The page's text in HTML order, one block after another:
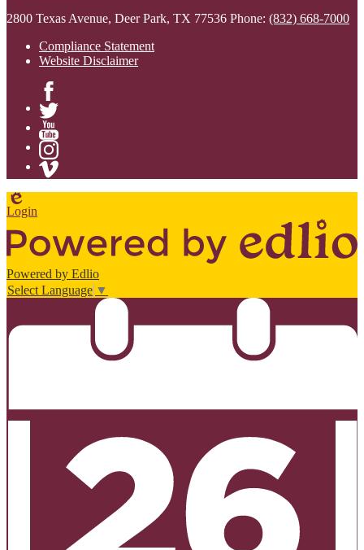
2800 Texas Avenue, Deer Park, TX 77536 Phone: (832) 668-7000
Compliance Statement
Website Disclaimer
Facebook
Twitter
YouTube
Instagram
Edlio
Login
Powered by Edlio
Select Language ▼